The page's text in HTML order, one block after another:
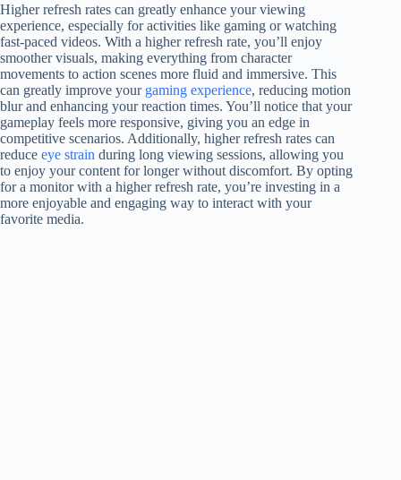
Higher refresh rates can greatly enhance your viewing
experience, especially for activities like gaming or watching
fast-paced videos. With a higher refresh rate, you’ll enjoy
smoother visuals, making everything from character
movements to action scenes more fluid and immersive. This
can greatly improve your gaming experience, reducing motion
blur and enhancing your reaction times. You’ll notice that your
gameplay feels more responsive, giving you an edge in
competitive scenarios. Additionally, higher refresh rates can
reduce eye strain during long viewing sessions, allowing you
to enjoy your content for longer without discomfort. By opting
for a monitor with a higher refresh rate, you’re investing in a
more enjoyable and engaging way to interact with your
favorite media.